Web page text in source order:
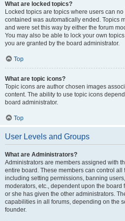
What are locked topics?
Locked topics are topics where users can
contained was automatically ended. Topics
and were set this way by either the forum
You may also be able to lock your own
you are granted by the board administrator.
Top
What are topic icons?
Topic icons are author chosen images
content. The ability to use topic icons
board administrator.
Top
User Levels and Groups
What are Administrators?
Administrators are members assigned with
entire board. These members can control all
including setting permissions, banning
moderators, etc., dependent upon the
or she has given the other administrators.
capabilities in all forums, depending on the
founder.